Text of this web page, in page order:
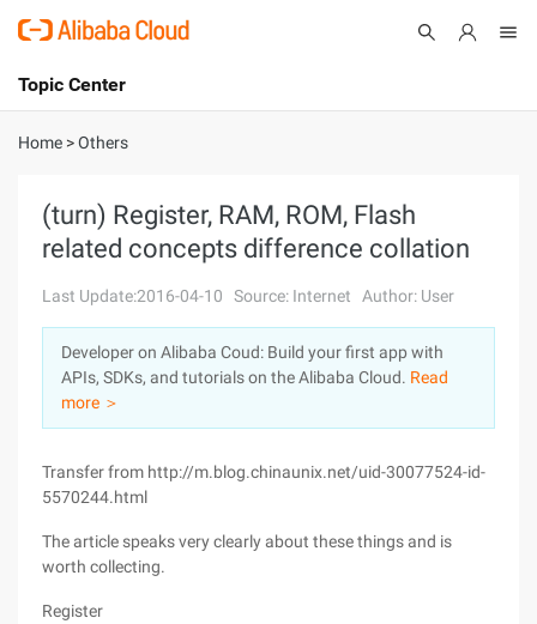
International - English
Cart
Console
Sign Up
Topic Center
About
Products
Solutions
Pricing
Marketplace
Partners
Home >Others
(turn) Register, RAM, ROM, Flash
related concepts difference collation
Last Update:2016-04-10 Source: Internet Author: User
Developer on Alibaba Coud: Build your first app with
APIs, SDKs, and tutorials on the Alibaba Cloud. Read
more ＞
Transfer from http://m.blog.chinaunix.net/uid-30077524-id-
5570244.html
The article speaks very clearly about these things and is
worth collecting.
Register